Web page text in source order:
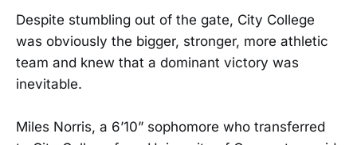
Despite stumbling out of the gate, City College
was obviously the bigger, stronger, more athletic
team and knew that a dominant victory was
inevitable.
Miles Norris, a 6’10” sophomore who transferred